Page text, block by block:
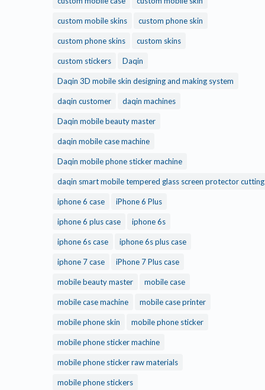
custom mobile skins custom phone skin
custom phone skins custom skins
custom stickers Daqin
Daqin 3D mobile skin designing and making system
daqin customer daqin machines
Daqin mobile beauty master
daqin mobile case machine
Daqin mobile phone sticker machine
daqin smart mobile tempered glass screen protector cutting
iphone 6 case iPhone 6 Plus
iphone 6 plus case iphone 6s
iphone 6s case iphone 6s plus case
iphone 7 case iPhone 7 Plus case
mobile beauty master mobile case
mobile case machine mobile case printer
mobile phone skin mobile phone sticker
mobile phone sticker machine
mobile phone sticker raw materials
mobile phone stickers